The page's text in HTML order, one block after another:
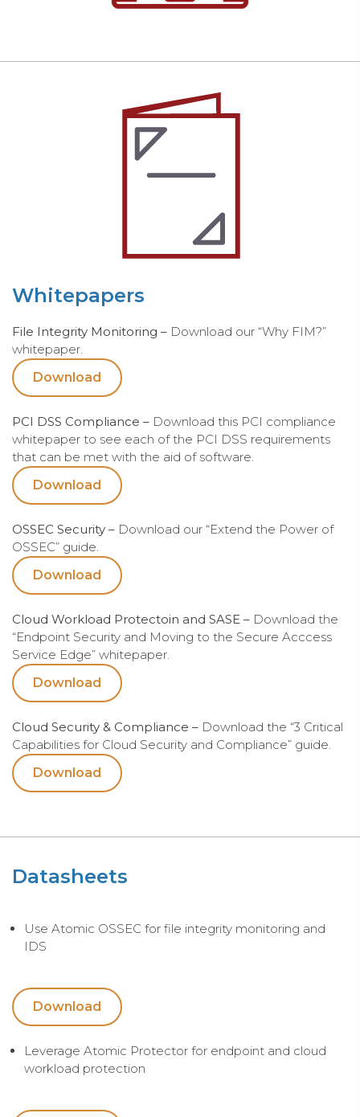
Whitepapers
File Integrity Monitoring – Download our “Why FIM?”
whitepaper.
Download
PCI DSS Compliance – Download this PCI compliance
whitepaper to see each of the PCI DSS requirements
that can be met with the aid of software.
Download
OSSEC Security – Download our “Extend the Power of
OSSEC” guide.
Download
Cloud Workload Protectoin and SASE – Download the
“Endpoint Security and Moving to the Secure Acccess
Service Edge” whitepaper.
Download
Cloud Security & Compliance – Download the “3 Critical
Capabilities for Cloud Security and Compliance” guide.
Download
Datasheets
Use Atomic OSSEC for file integrity monitoring and
IDS
Download
Leverage Atomic Protector for endpoint and cloud
workload protection